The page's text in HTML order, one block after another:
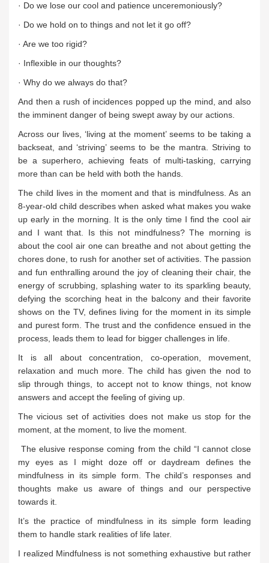
· Do we lose our cool and patience unceremoniously?
· Do we hold on to things and not let it go off?
· Are we too rigid?
· Inflexible in our thoughts?
· Why do we always do that?
And then a rush of incidences popped up the mind, and also
the imminent danger of being swept away by our actions.
Across our lives, ‘living at the moment’ seems to be taking a
backseat, and ‘striving’ seems to be the mantra. Striving to
be a superhero, achieving feats of multi-tasking, carrying
more than can be held with both the hands.
The child lives in the moment and that is mindfulness. As an
8-year-old child describes when asked what makes you wake
up early in the morning. It is the only time I find the cool air
and I want that. Is this not mindfulness? The morning is
about the cool air one can breathe and not about getting the
chores done, to rush for another set of activities. The passion
and fun enthralling around the joy of cleaning their chair, the
energy of scrubbing, splashing water to its sparkling beauty,
defying the scorching heat in the balcony and their favorite
shows on the TV, defines living for the moment in its simple
and purest form. The trust and the confidence ensued in the
process, leads them to lead for bigger challenges in life.
It is all about concentration, co-operation, movement,
relaxation and much more. The child has given the nod to
slip through things, to accept not to know things, not know
answers and accept the feeling of giving up.
The vicious set of activities does not make us stop for the
moment, at the moment, to live the moment.
The elusive response coming from the child “I cannot close
my eyes as I might doze off or daydream defines the
mindfulness in its simple form. The child’s responses and
thoughts make us aware of things and our perspective
towards it.
It’s the practice of mindfulness in its simple form leading
them to handle stark realities of life later.
I realized Mindfulness is not something exhaustive but rather